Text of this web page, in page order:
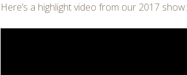
Here’s a highlight video from our 2017 show: